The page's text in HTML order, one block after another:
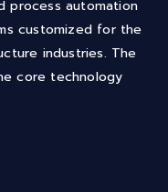
automation
customized for the
industries. The
core technology